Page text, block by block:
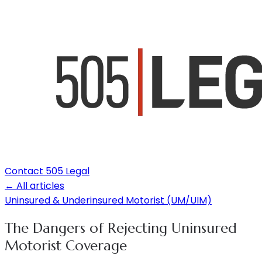
Contact 505 Legal
← All articles
Uninsured & Underinsured Motorist (UM/UIM)
The Dangers of Rejecting Uninsured
Motorist Coverage